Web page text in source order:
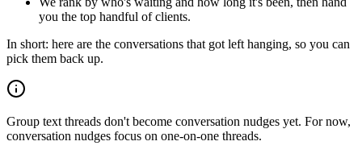
you the top handful of clients.
In short: here are the conversations that got left hanging, so you can
pick them back up.
Group text threads don't become conversation nudges yet. For now,
conversation nudges focus on one-on-one threads.